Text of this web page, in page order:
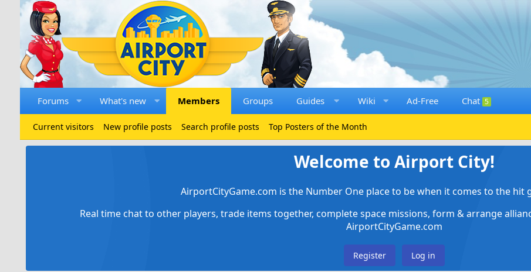
Forums What's new Members Groups Guides Wiki Ad-Free Chat 5
Current visitors New profile posts Search profile posts Top Posters of the Month
Welcome to Airport City!
AirportCityGame.com is the Number One place to be when it comes to the hit
Real time chat to other players, trade items together, complete space missions, form & arrange
AirportCityGame.com
Register Log in